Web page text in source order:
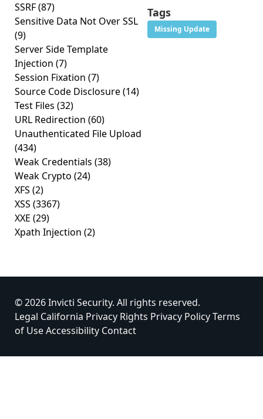
SSRF(87)
Sensitive Data Not Over SSL
(9)
Server Side Template
Injection (7)
Session Fixation (7)
Source Code Disclosure(14)
Test Files (32)
URL Redirection (60)
Unauthenticated File Upload
(434)
Weak Credentials (38)
Weak Crypto (24)
XFS (2)
XSS (3367)
XXE (29)
Xpath Injection (2)
Tags
Missing Update
© 2026 Invicti Security. All rights reserved.
Legal California Privacy Rights Privacy PolicyTerms
of UseAccessibility Contact